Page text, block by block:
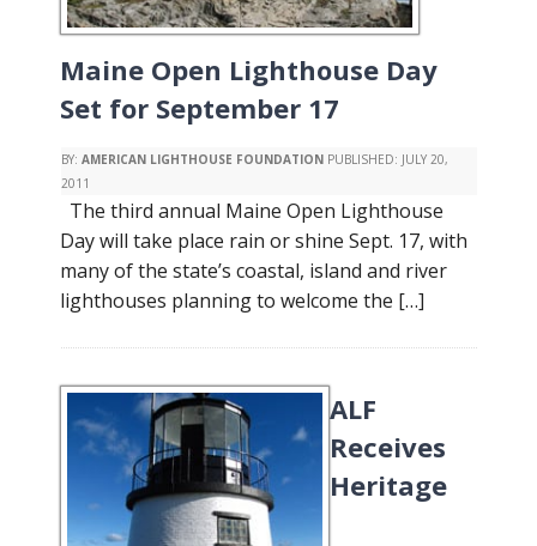
Maine Open Lighthouse Day
Set for September 17
BY: AMERICAN LIGHTHOUSE FOUNDATION PUBLISHED: JULY 20,
2011
The third annual Maine Open Lighthouse
Day will take place rain or shine Sept. 17, with
many of the state’s coastal, island and river
lighthouses planning to welcome the […]
ALF
Receives
Heritage